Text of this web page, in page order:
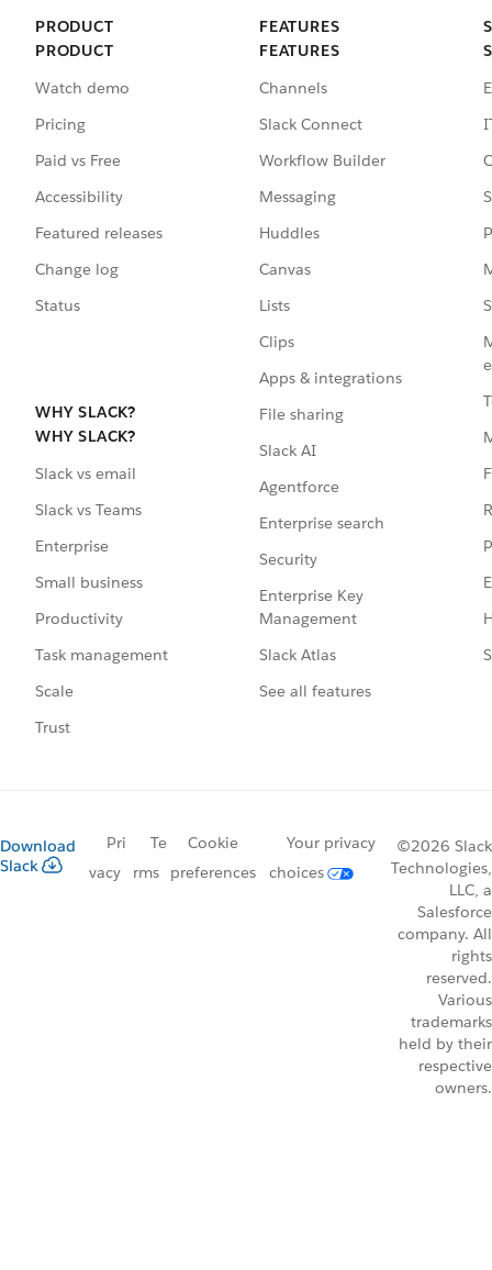
PRODUCT
PRODUCT
Watch demo
Pricing
Paid vs Free
Accessibility
Featured releases
Change log
Status
WHY SLACK?
WHY SLACK?
Slack vs email
Slack vs Teams
Enterprise
Small business
Productivity
Task management
Scale
Trust
FEATURES
FEATURES
Channels
Slack Connect
Workflow Builder
Messaging
Huddles
Canvas
Lists
Clips
Apps & integrations
File sharing
Slack AI
Agentforce
Enterprise search
Security
Enterprise Key
Management
Slack Atlas
See all features
Download
Slack
Pri
vacy
Te
rms
Cookie
preferences
Your privacy
choices
©2026 Slack
Technologies,
LLC, a
Salesforce
company. All
rights
reserved.
Various
trademarks
held by their
respective
owners.